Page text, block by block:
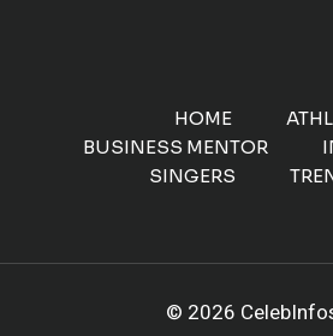
HOME
BUSINESS MENTOR
SINGERS
© 2026